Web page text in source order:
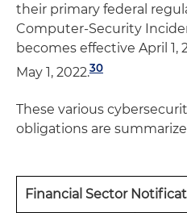
their primary federal
Computer-Security
becomes effective April 1,
May 1, 2022.30
These various
obligations are
Financial Sector